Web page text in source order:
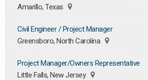
Amarillo, Texas
Civil Engineer / Project Manager
Greensboro, North Carolina
Project Manager/Owners Representative
Little Falls, New Jersey